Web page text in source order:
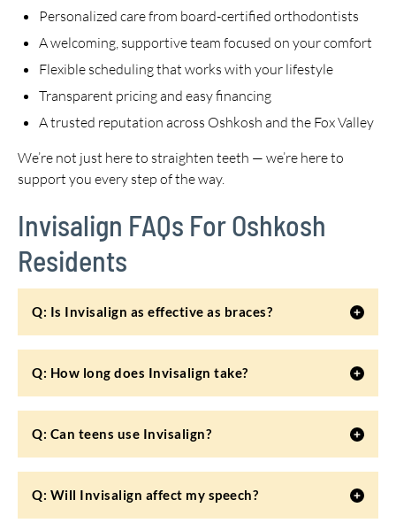
Personalized care from board-certified orthodontists
A welcoming, supportive team focused on your comfort
Flexible scheduling that works with your lifestyle
Transparent pricing and easy financing
A trusted reputation across Oshkosh and the Fox Valley
We’re not just here to straighten teeth — we’re here to
support you every step of the way.
Invisalign FAQs For Oshkosh
Residents
Q: Is Invisalign as effective as braces?
Q: How long does Invisalign take?
Q: Can teens use Invisalign?
Q: Will Invisalign affect my speech?